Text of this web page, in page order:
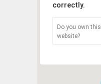
correctly.
Do you own this
website?